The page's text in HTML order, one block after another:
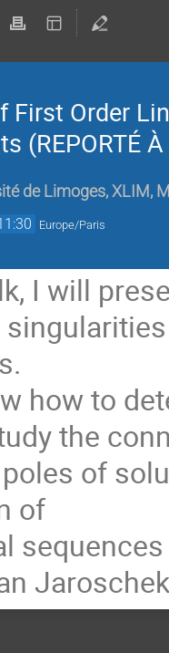
First Order
(REPORTÉ À
de Limoges, XLIM,
Europe/Paris
I will
how to
the
of
of